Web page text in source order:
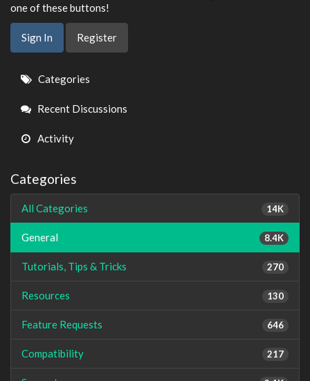
one of these buttons!
Sign In Register
Quick
Links
Categories
Recent Discussions
Activity
Categories
14K
All Categories
8.4K
General
270
Tutorials, Tips & Tricks
130
Resources
646
Feature Requests
217
Compatibility